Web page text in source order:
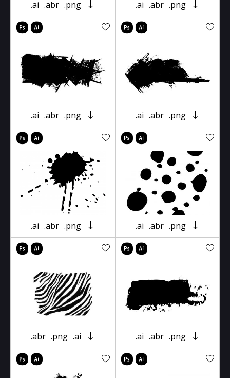
.ai .abr .png .ai .abr .png
.ai .abr .png .ai .abr .png
.ai .abr .png .ai .abr .png
.abr .png .ai .ai .abr .png